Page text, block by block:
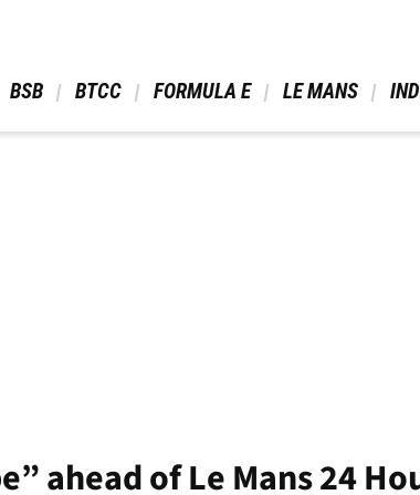
BSB BTCC FORMULA E LE MANS
ahead of Le Mans 24